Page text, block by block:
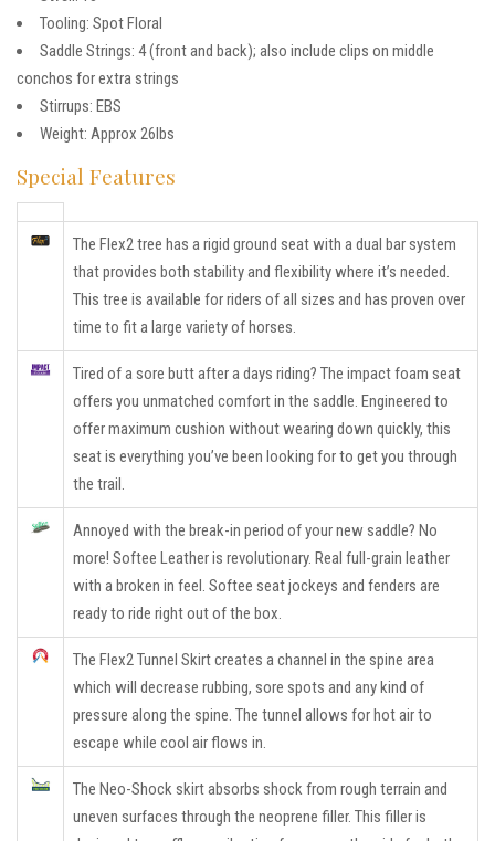
Tooling: Spot Floral
Saddle Strings: 4 (front and back); also include clips on middle
conchos for extra strings
Stirrups: EBS
Weight: Approx 26lbs
Special Features
The Flex2 tree has a rigid ground seat with a dual bar system
that provides both stability and flexibility where it’s needed.
This tree is available for riders of all sizes and has proven over
time to fit a large variety of horses.
Tired of a sore butt after a days riding? The impact foam seat
offers you unmatched comfort in the saddle. Engineered to
offer maximum cushion without wearing down quickly, this
seat is everything you’ve been looking for to get you through
the trail.
Annoyed with the break-in period of your new saddle? No
more! Softee Leather is revolutionary. Real full-grain leather
with a broken in feel. Softee seat jockeys and fenders are
ready to ride right out of the box.
The Flex2 Tunnel Skirt creates a channel in the spine area
which will decrease rubbing, sore spots and any kind of
pressure along the spine. The tunnel allows for hot air to
escape while cool air flows in.
The Neo-Shock skirt absorbs shock from rough terrain and
uneven surfaces through the neoprene filler. This filler is